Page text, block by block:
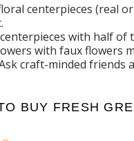
centerpieces (real
with half
with faux flowers
craft-minded friends
BUY FRESH